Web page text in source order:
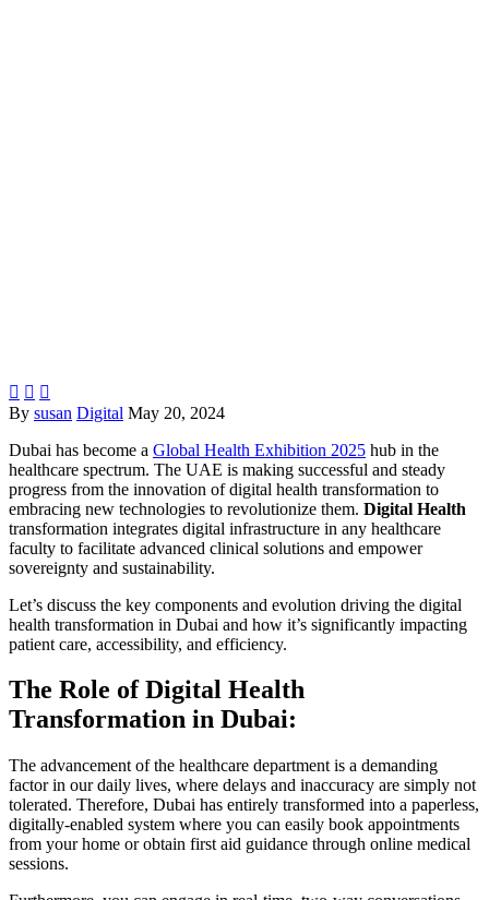
  
By susan Digital May 20, 2024
Dubai has become a Global Health Exhibition 2025 hub in the
healthcare spectrum. The UAE is making successful and steady
progress from the innovation of digital health transformation to
embracing new technologies to revolutionize them. Digital Health
transformation integrates digital infrastructure in any healthcare
faculty to facilitate advanced clinical solutions and empower
sovereignty and sustainability.
Let’s discuss the key components and evolution driving the digital
health transformation in Dubai and how it’s significantly impacting
patient care, accessibility, and efficiency.
The Role of Digital Health
Transformation in Dubai:
The advancement of the healthcare department is a demanding
factor in our daily lives, where delays and inaccuracy are simply not
tolerated. Therefore, Dubai has entirely transformed into a paperless,
digitally-enabled system where you can easily book appointments
from your home or obtain first aid guidance through online medical
sessions.